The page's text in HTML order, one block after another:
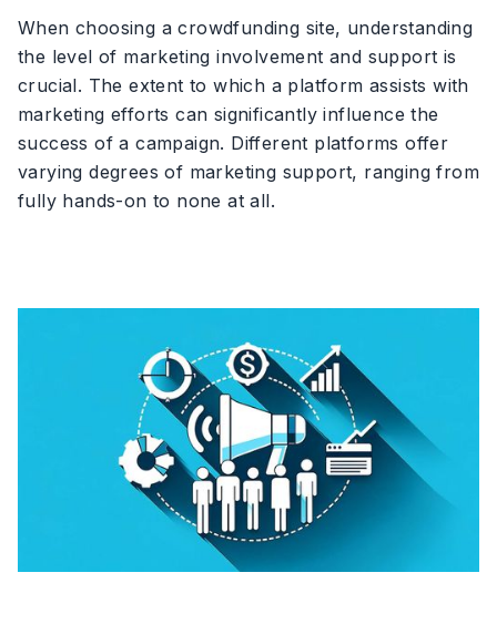
When choosing a crowdfunding site, understanding
the level of marketing involvement and support is
crucial. The extent to which a platform assists with
marketing efforts can significantly influence the
success of a campaign. Different platforms offer
varying degrees of marketing support, ranging from
fully hands-on to none at all.